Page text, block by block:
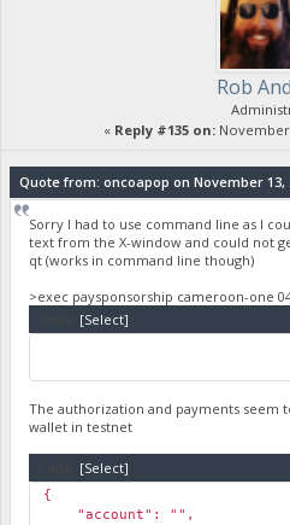
Rob
« Reply #135 on:November
Quote from: oncoapop on November 13,
Sorry I had to use command line as I
text from the X-window and could not
qt (works in command line though)
>exec paysponsorship cameroon-one
[Select]
The authorization and payments seem
wallet in testnet
[Select]
{
"account": "",